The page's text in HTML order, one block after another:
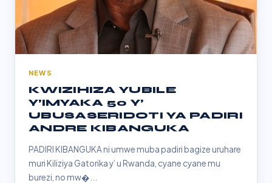
NEWS
KWIZIHIZA YUBILE
Y’IMYAKA 50 Y’
UBUSASERIDOTI YA PADIRI
ANDRE KIBANGUKA
PADIRI KIBANGUKA ni umwe muba padiri bagize uruhare
muri Kiliziya Gatorika y’ u Rwanda, cyane cyane mu
burezi, no mw�...